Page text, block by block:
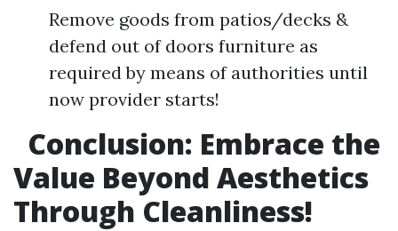
Remove goods from patios/decks &
defend out of doors furniture as
required by means of authorities until
now provider starts!
Conclusion: Embrace the
Value Beyond Aesthetics
Through Cleanliness!